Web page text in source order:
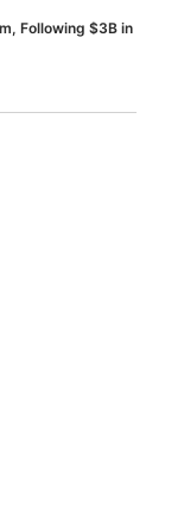
Following $3B in